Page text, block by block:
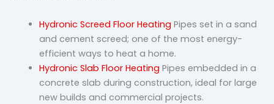
Hydronic Screed Floor Heating Pipes set in a sand
and cement screed; one of the most energy-
efficient ways to heat a home.
Hydronic Slab Floor Heating Pipes embedded in a
concrete slab during construction, ideal for large
new builds and commercial projects.